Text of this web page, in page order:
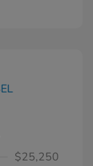
$25,250